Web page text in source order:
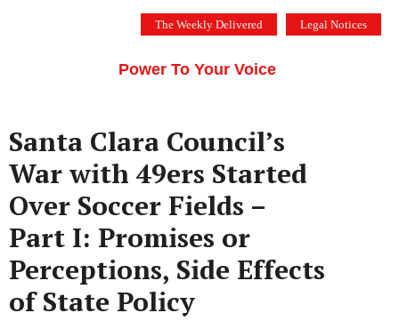
The Weekly Delivered Legal Notices
Power To Your Voice
Santa Clara Council’s
War with 49ers Started
Over Soccer Fields –
Part I: Promises or
Perceptions, Side Effects
of State Policy